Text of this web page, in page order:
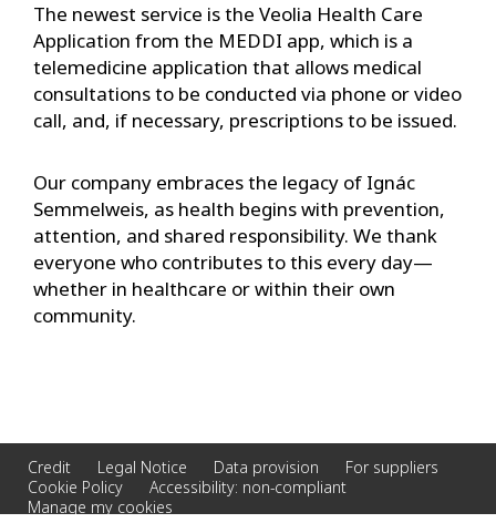
The newest service is the Veolia Health Care
Application from the MEDDI app, which is a
telemedicine application that allows medical
consultations to be conducted via phone or video
call, and, if necessary, prescriptions to be issued.
Our company embraces the legacy of Ignác
Semmelweis, as health begins with prevention,
attention, and shared responsibility. We thank
everyone who contributes to this every day—
whether in healthcare or within their own
community.
Credit Legal Notice Data provision
For suppliers
Cookie Policy
Accessibility: non-compliant
Manage my cookies